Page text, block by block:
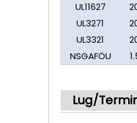
UL11627
UL3271
UL3321
NSGAFÖU
Lug/